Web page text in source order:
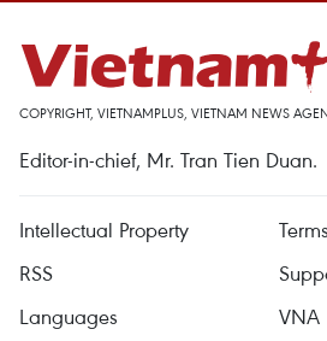
COPYRIGHT, VIETNAMPLUS, VIETNAM NEWS
Editor-in-chief, Mr. Tran Tien Duan.
Intellectual Property
RSS
Languages
VNA